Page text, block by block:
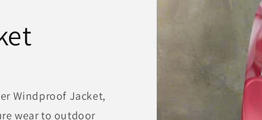
Windproof Jacket,
wear to outdoor